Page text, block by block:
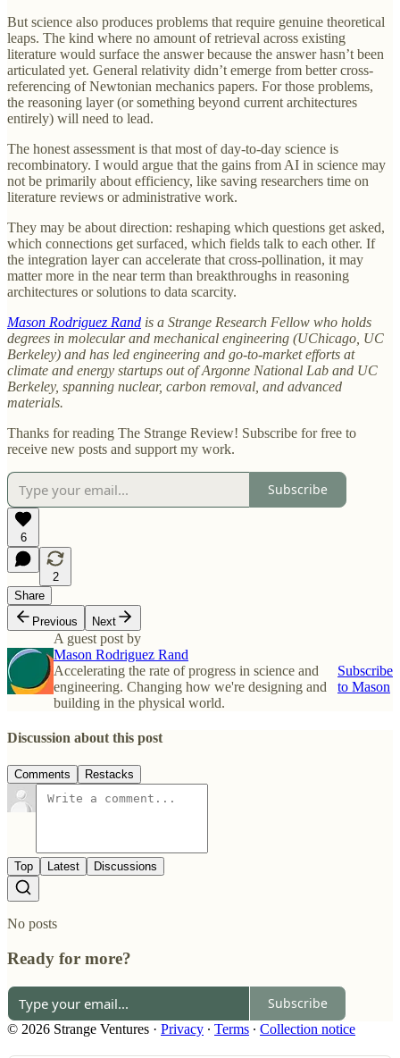
But science also produces problems that require genuine theoretical
leaps. The kind where no amount of retrieval across existing
literature would surface the answer because the answer hasn’t been
articulated yet. General relativity didn’t emerge from better cross-
referencing of Newtonian mechanics papers. For those problems,
the reasoning layer (or something beyond current architectures
entirely) will need to lead.
The honest assessment is that most of day-to-day science is
recombinatory. I would argue that the gains from AI in science may
not be primarily about efficiency, like saving researchers time on
literature reviews or administrative work.
They may be about direction: reshaping which questions get asked,
which connections get surfaced, which fields talk to each other. If
the integration layer can accelerate that cross-pollination, it may
matter more in the near term than breakthroughs in reasoning
architectures or solutions to data scarcity.
Mason Rodriguez Rand is a Strange Research Fellow who holds
degrees in molecular and mechanical engineering (UChicago, UC
Berkeley) and has led engineering and go-to-market efforts at
climate and energy startups out of Argonne National Lab and UC
Berkeley, spanning nuclear, carbon removal, and advanced
materials.
Thanks for reading The Strange Review! Subscribe for free to
receive new posts and support my work.
Subscribe
6
2
Share
Previous
Next
A guest post by
Mason Rodriguez Rand
Accelerating the rate of progress in science and
engineering. Changing how we're designing and
building in the physical world.
Subscribe
to Mason
Discussion about this post
Comments Restacks
Top Latest Discussions
No posts
Ready for more?
Subscribe
© 2026 Strange Ventures · Privacy ∙ Terms ∙ Collection notice